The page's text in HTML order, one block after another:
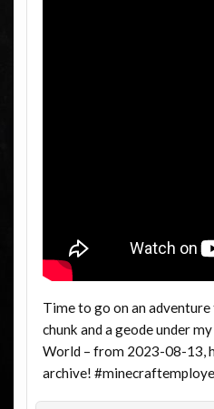
Time to go on an
chunk and a geode under
World – from 2023-08-13,
archive!